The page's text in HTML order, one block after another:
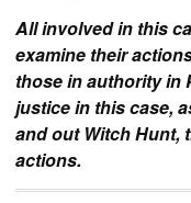
All involved in this
examine their
those in authority in
justice in this case,
and out Witch Hunt,
actions.